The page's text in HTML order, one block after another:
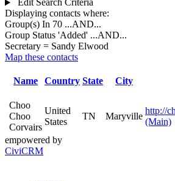
Edit Search Criteria
Displaying contacts where:
Group(s) In 70 ...AND...
Group Status 'Added' ...AND...
Secretary = Sandy Elwood
Map these contacts
Name Country State City
Choo
Choo
Corvairs
United
States
TN Maryville
http://
(Main)
empowered by
CiviCRM